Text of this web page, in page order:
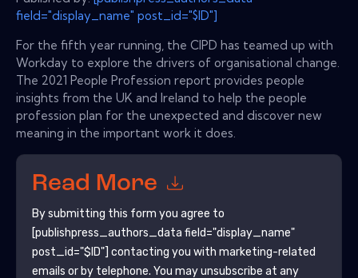
field="display_name" post_id="$ID"]
For the fifth year running, the CIPD has teamed up with
Workday to explore the drivers of organisational change.
The 2021 People Profession report provides people
insights from the UK and Ireland to help the people
profession plan for the unexpected and discover new
meaning in the important work it does.
Read More
By submitting this form you agree to
[publishpress_authors_data field="display_name"
post_id="$ID"] contacting you with marketing-related
emails or by telephone. You may unsubscribe at any